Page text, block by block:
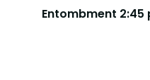
Entombment 2:45